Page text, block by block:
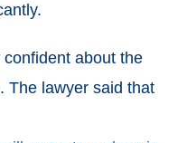
about the
The lawyer said that